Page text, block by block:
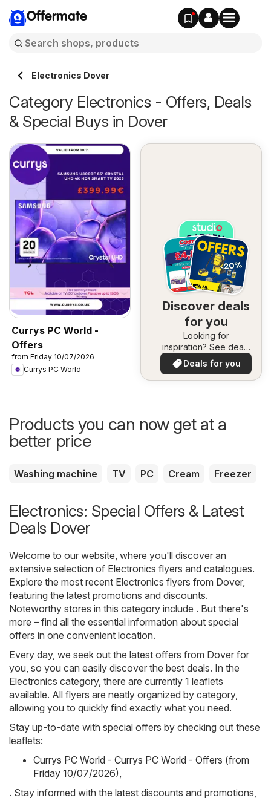
Offermate
Electronics Dover
Category Electronics - Offers, Deals
& Special Buys in Dover
Currys PC World -
Offers
from Friday 10/07/2026
Currys PC World
Discover deals
for you
Looking for
inspiration? See deals
in your area!
Deals for you
Products you can now get at a
better price
Washing machine TV PC Cream Freezer
Electronics: Special Offers & Latest
Deals Dover
Welcome to our website, where you'll discover an
extensive selection of Electronics flyers and catalogues.
Explore the most recent Electronics flyers from Dover,
featuring the latest promotions and discounts.
Noteworthy stores in this category include . But there's
more – find all the essential information about special
offers in one convenient location.
Every day, we seek out the latest offers from Dover for
you, so you can easily discover the best deals. In the
Electronics category, there are currently 1 leaflets
available. All flyers are neatly organized by category,
allowing you to quickly find exactly what you need.
Stay up-to-date with special offers by checking out these
leaflets:
Currys PC World - Currys PC World - Offers (from
Friday 10/07/2026)
. Stay informed with the latest discounts and promotions,